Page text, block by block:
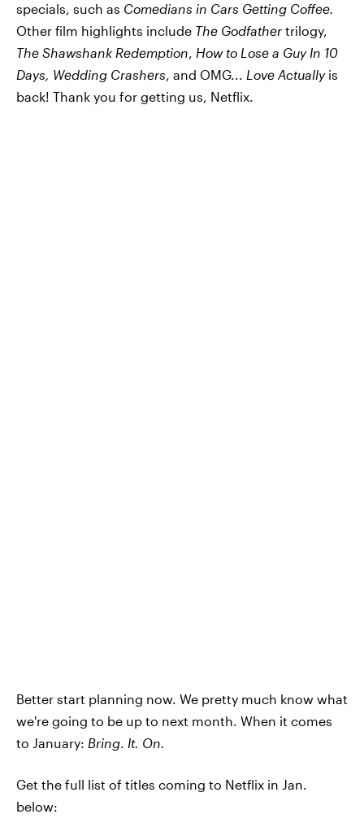
specials, such as Comedians in Cars Getting Coffee.
Other film highlights include The Godfather trilogy,
The Shawshank Redemption, How to Lose a Guy In 10
Days, Wedding Crashers, and OMG... Love Actuallyis
back! Thank you for getting us, Netflix.
Better start planning now. We pretty much know what
we're going to be up to next month. When it comes
to January: Bring It. On.
Get the full list of titles coming to Netflix in Jan.
below: